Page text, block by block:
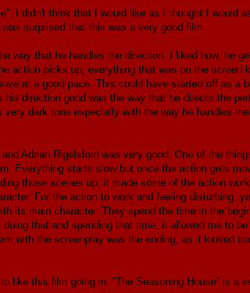
I didn't think that I would like as I thought I would
surprised that this was a very good film.
way that he handles the direction. I liked how, he
action picks up, everything that was on the screen
at a good pace. This could have started off as a
direction good was the way that he directs the
dark tone especially with the way he handles
Adrian Rigelsford was very good. One of the
Everything starts slow but once the action gets
those scenes up, it made some of the action
For the action to work and feeling disturbing,
its main character. They spend the time in the
that and spending that time, it allowed me to
with the screenplay was the ending, as it looked
like this film going in. “The Seasoning House” is a